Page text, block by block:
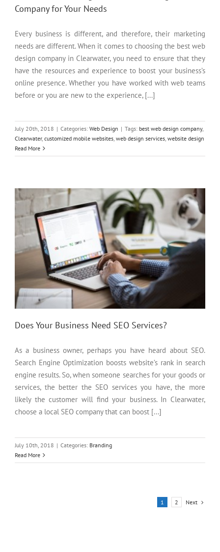
Company for Your Needs
Every business is different, and therefore, their marketing
needs are different. When it comes to choosing the best web
design company in Clearwater, you need to ensure that they
have the resources and experience to boost your business’s
online presence. Whether you have worked with web teams
before or you are new to the experience, [...]
July 20th, 2018 | Categories: Web Design | Tags: best web design company,
Clearwater, customized mobile websites web design services website design
Read More
Does Your Business Need SEO Services?
Does Your Business Need SEO Services?
As a business owner, perhaps you have heard about SEO.
Search Engine Optimization boosts website’s rank in search
engine results. So, when someone searches for your goods or
services, the better the SEO services you have, the more
likely the customer will find your business. In Clearwater,
choose a local SEO company that can boost [...]
July 10th, 2018 | Categories: Branding
Read More
1 2 Next